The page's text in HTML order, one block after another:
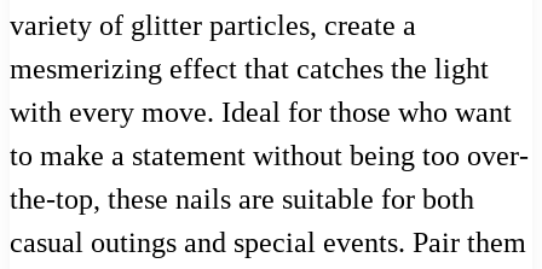
variety of glitter particles, create a
mesmerizing effect that catches the light
with every move. Ideal for those who want
to make a statement without being too over-
the-top, these nails are suitable for both
casual outings and special events. Pair them